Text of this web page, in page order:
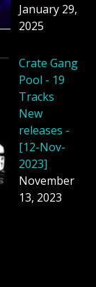
January 29,
2025
Crate Gang
Pool - 19
Tracks
New
releases -
[12-Nov-
2023]
November
13, 2023